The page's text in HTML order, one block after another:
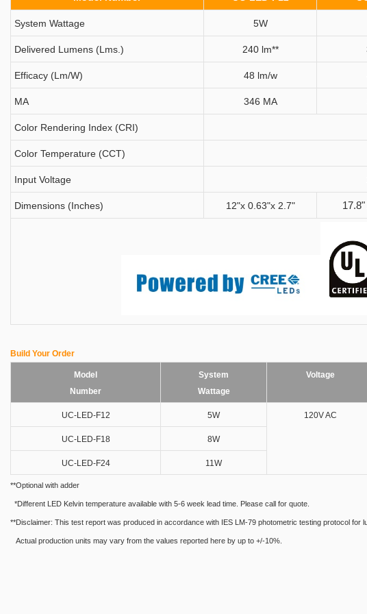
System Wattage 5W
Delivered Lumens (Lms.) 240 lm**
Efficacy (Lm/W) 48 lm/w
MA 346 MA
Color Rendering Index (CRI)
Color Temperature (CCT)
Input Voltage
Dimensions (Inches) 12"x 0.63"x 2.7"
Build Your Order
Model
Number
System
Wattage
Voltage
UC-LED-F12 5W 120V AC
UC-LED-F18 8W
UC-LED-F24 11W
**Optional with adder
*Different LED Kelvin temperature available with 5-6 week lead time. Please call for quote.
**Disclaimer: This test report was produced in accordance with IES LM-79 photometric testing protocol for
Actual production units may vary from the values reported here by up to +/-10%.